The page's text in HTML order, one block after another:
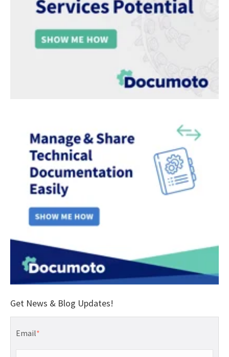
Get News & Blog Updates!
Email*